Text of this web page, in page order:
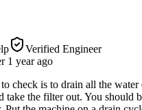
Verified Engineer
1 yearago
check is to drain all the water
take the filter out. You should